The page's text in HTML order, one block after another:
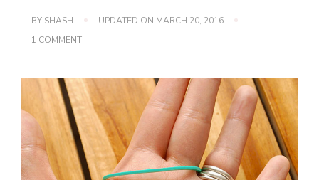
BY SHASH UPDATED ON MARCH 20, 2016
1 COMMENTON
LIKE
A
RUBBER
BAND…